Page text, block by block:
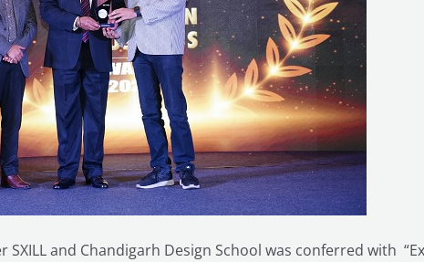
SXILL and Chandigarh Design School was conferred with